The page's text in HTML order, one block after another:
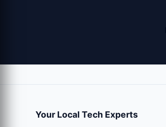
Your Local Tech Experts